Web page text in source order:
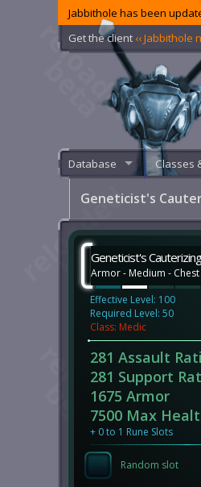
Jabbithole has been
Get the client ‹‹ Jabbithole
Database Classes
Geneticist's
Geneticist's
Armor - Medium - Chest
Effective Level: 100
Required Level: 50
Class: Medic
281 Assault
281 Support
1675 Armor
7500 Max
+ 0 to 1 Rune Slots
Random slot